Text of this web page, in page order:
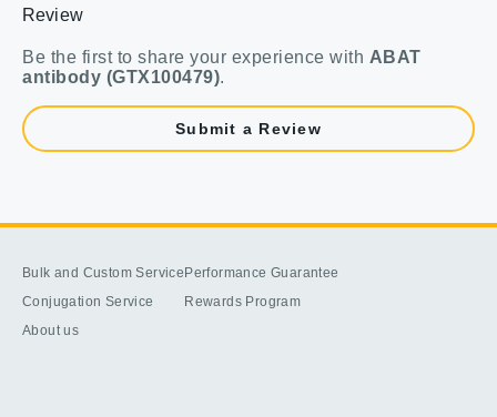
Review
Be the first to share your experience with ABAT
antibody (GTX100479).
Submit a Review
Bulk and Custom Service
Conjugation Service
About us
Performance Guarantee
Rewards Program